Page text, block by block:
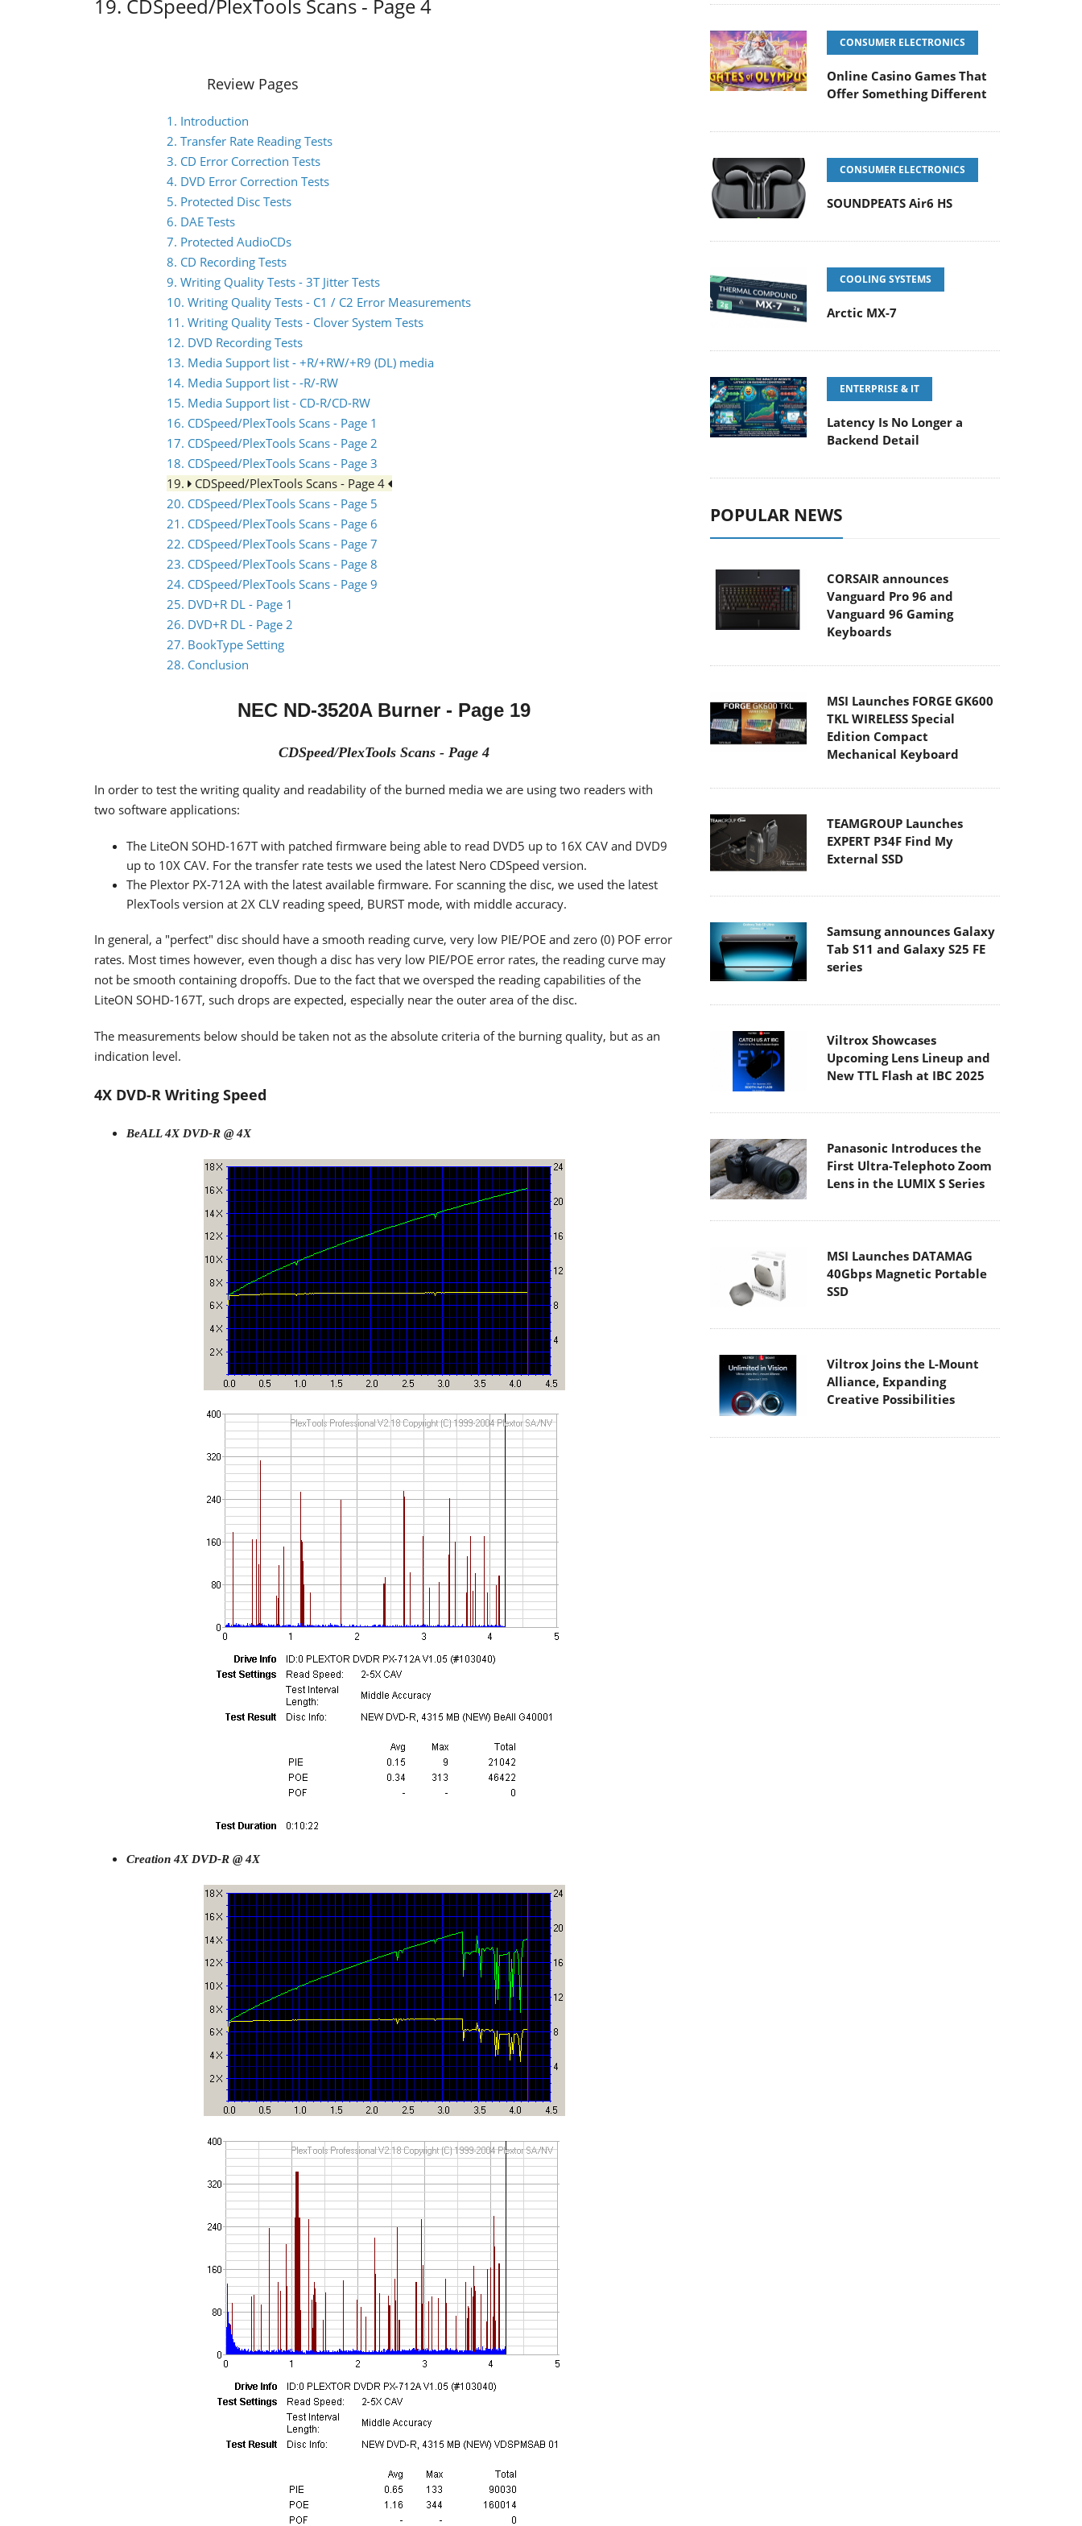
19. CDSpeed/PlexTools Scans - Page 4
Review Pages
1. Introduction
2. Transfer Rate Reading Tests
3. CD Error Correction Tests
4. DVD Error Correction Tests
5. Protected Disc Tests
6. DAE Tests
7. Protected AudioCDs
8. CD Recording Tests
9. Writing Quality Tests - 3T Jitter Tests
10. Writing Quality Tests - C1 / C2 Error Measurements
11. Writing Quality Tests - Clover System Tests
12. DVD Recording Tests
13. Media Support list - +R/+RW/+R9 (DL) media
14. Media Support list - -R/-RW
15. Media Support list - CD-R/CD-RW
16. CDSpeed/PlexTools Scans - Page 1
17. CDSpeed/PlexTools Scans - Page 2
18. CDSpeed/PlexTools Scans - Page 3
19.
CDSpeed/PlexTools Scans - Page 4
20. CDSpeed/PlexTools Scans - Page 5
21. CDSpeed/PlexTools Scans - Page 6
22. CDSpeed/PlexTools Scans - Page 7
23. CDSpeed/PlexTools Scans - Page 8
24. CDSpeed/PlexTools Scans - Page 9
25. DVD+R DL - Page 1
26. DVD+R DL - Page 2
27. BookType Setting
28. Conclusion
NEC ND-3520A Burner - Page 19
CDSpeed/PlexTools Scans - Page 4
In order to test the writing quality and readability of the burned media we are using two readers with
two software applications:
The LiteON SOHD-167T with patched firmware being able to read DVD5 up to 16X CAV and DVD9
up to 10X CAV. For the transfer rate tests we used the latest Nero CDSpeed version.
The Plextor PX-712A with the latest available firmware. For scanning the disc, we used the latest
PlexTools version at 2X CLV reading speed, BURST mode, with middle accuracy.
In general, a "perfect" disc should have a smooth reading curve, very low PIE/POE and zero (0) POF error
rates. Most times however, even though a disc has very low PIE/POE error rates, the reading curve may
not be smooth containing dropoffs. Due to the fact that we oversped the reading capabilities of the
LiteON SOHD-167T, such drops are expected, especially near the outer area of the disc.
The measurements below should be taken not as the absolute criteria of the burning quality, but as an
indication level.
4X DVD-R Writing Speed
BeALL 4X DVD-R @ 4X
Creation 4X DVD-R @ 4X
CONSUMER ELECTRONICS
Online Casino Games That
Offer Something Different
CONSUMER ELECTRONICS
SOUNDPEATS Air6 HS
COOLING SYSTEMS
Arctic MX-7
ENTERPRISE & IT
Latency Is No Longer a
Backend Detail
POPULAR NEWS
CORSAIR announces
Vanguard Pro 96 and
Vanguard 96 Gaming
Keyboards
MSI Launches FORGE GK600
TKL WIRELESS Special
Edition Compact
Mechanical Keyboard
TEAMGROUP Launches
EXPERT P34F Find My
External SSD
Samsung announces Galaxy
Tab S11 and Galaxy S25 FE
series
Viltrox Showcases
Upcoming Lens Lineup and
New TTL Flash at IBC 2025
Panasonic Introduces the
First Ultra-Telephoto Zoom
Lens in the LUMIX S Series
MSI Launches DATAMAG
40Gbps Magnetic Portable
SSD
Viltrox Joins the L-Mount
Alliance, Expanding
Creative Possibilities